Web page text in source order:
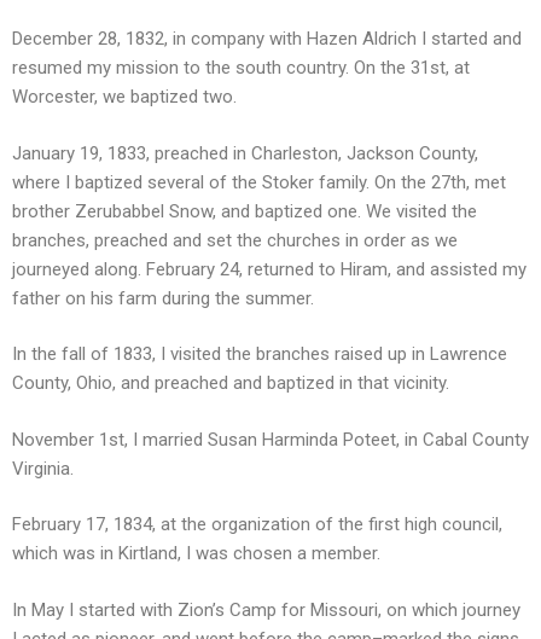
December 28, 1832, in company with Hazen Aldrich I started and
resumed my mission to the south country. On the 31st, at
Worcester, we baptized two.
January 19, 1833, preached in Charleston, Jackson County,
where I baptized several of the Stoker family. On the 27th, met
brother Zerubabbel Snow, and baptized one. We visited the
branches, preached and set the churches in order as we
journeyed along. February 24, returned to Hiram, and assisted my
father on his farm during the summer.
In the fall of 1833, I visited the branches raised up in Lawrence
County, Ohio, and preached and baptized in that vicinity.
November 1st, I married Susan Harminda Poteet, in Cabal County
Virginia.
February 17, 1834, at the organization of the first high council,
which was in Kirtland, I was chosen a member.
In May I started with Zion’s Camp for Missouri, on which journey